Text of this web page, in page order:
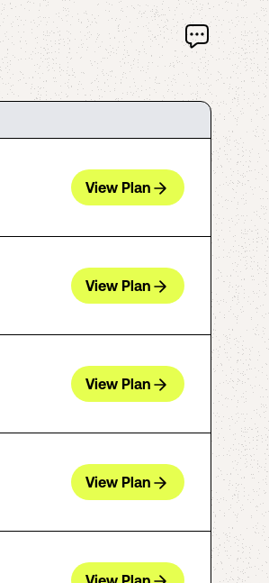
View Plan
View Plan
View Plan
View Plan